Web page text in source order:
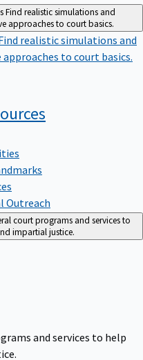
Find realistic simulations and
approaches to court basics.
realistic simulations and
to court basics.
Outreach
court programs and services to
impartial justice.
and services to help